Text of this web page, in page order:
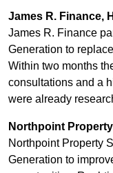
James R. Finance,
James R. Finance
Generation to
Within two months
consultations and a
were already
Northpoint
Northpoint Property
Generation to